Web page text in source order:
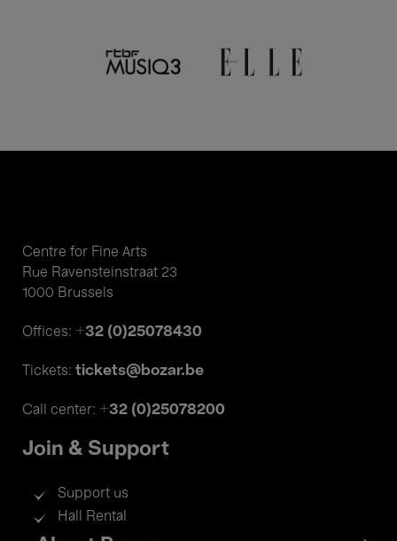
Centre for Fine Arts
Rue Ravensteinstraat 23
1000 Brussels
Offices: +32 (0)25078430
Tickets: tickets@bozar.be
Call center: +32 (0)25078200
Join & Support
Support us
Hall Rental